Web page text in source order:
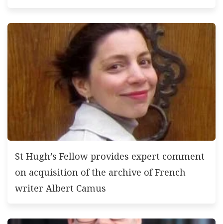
St Hugh’s Fellow provides expert comment
on acquisition of the archive of French
writer Albert Camus